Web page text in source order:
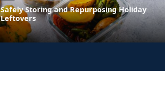
Safely Storing and Repurposing Holiday
Leftovers